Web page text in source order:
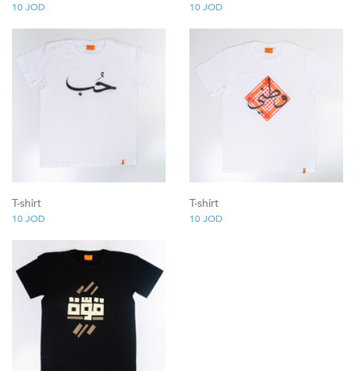
10JOD 10JOD
T-shirt
10JOD
T-shirt
10JOD